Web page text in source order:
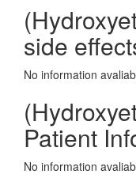
side
No information
Patient
No information